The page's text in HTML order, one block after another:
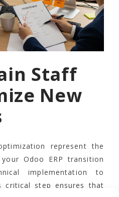
Staff
New
represent the
Odoo ERP transition
implementation to
critical step ensures that